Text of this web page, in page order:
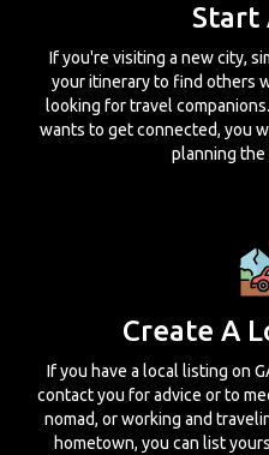
Start
If you're visiting a new city,
your itinerary to find others
looking for travel
wants to get connected, you
planning
Create A
If you have a local listing on
contact you for advice or to
nomad, or working and
hometown, you can list